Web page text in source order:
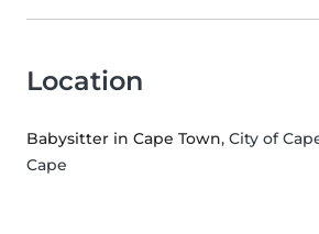
Location
Babysitter in Cape Town, City of
Cape